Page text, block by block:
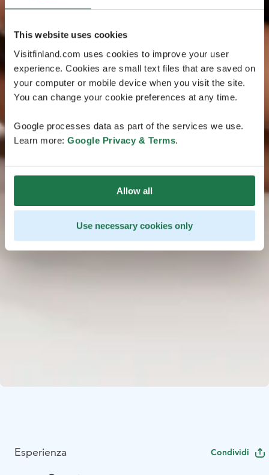
This website uses cookies
Visitfinland.com uses cookies to improve your user
experience. Cookies are small text files that are saved on
your computer or mobile device when you visit the site.
You can change your cookie preferences at any time.
Google processes data as part of the services we use.
Learn more: Google Privacy & Terms.
Allow all
Use necessary cookies only
Esperienza Condividi